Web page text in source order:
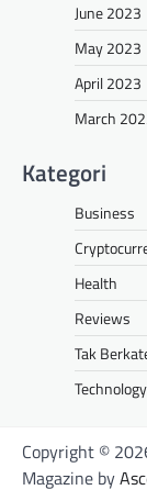
June 2023
May 2023
April 2023
March
Kategori
Business
Health
Reviews
Tak
Technology
Copyright ©
Magazine by